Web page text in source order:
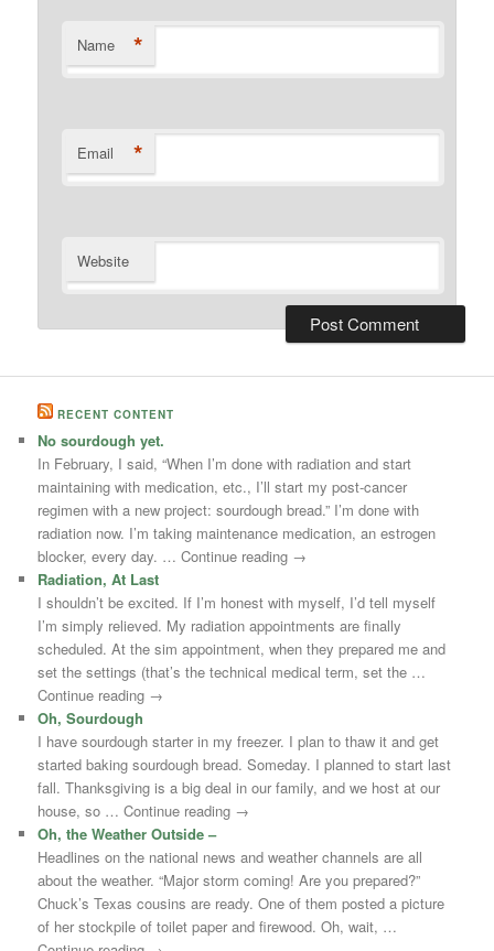
Name *
Email *
Website
RECENT CONTENT
No sourdough yet.
In February, I said, “When I’m done with radiation and start
maintaining with medication, etc., I’ll start my post-cancer
regimen with a new project: sourdough bread.” I’m done with
radiation now. I’m taking maintenance medication, an estrogen
blocker, every day. … Continue reading →
Radiation, At Last
I shouldn’t be excited. If I’m honest with myself, I’d tell myself
I’m simply relieved. My radiation appointments are finally
scheduled. At the sim appointment, when they prepared me and
set the settings (that’s the technical medical term, set the …
Continue reading →
Oh, Sourdough
I have sourdough starter in my freezer. I plan to thaw it and get
started baking sourdough bread. Someday. I planned to start last
fall. Thanksgiving is a big deal in our family, and we host at our
house, so … Continue reading →
Oh, the Weather Outside –
Headlines on the national news and weather channels are all
about the weather. “Major storm coming! Are you prepared?”
Chuck’s Texas cousins are ready. One of them posted a picture
of her stockpile of toilet paper and firewood. Oh, wait, …